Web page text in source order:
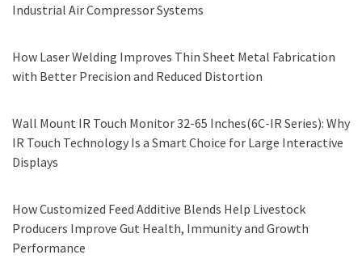
Industrial Air Compressor Systems
How Laser Welding Improves Thin Sheet Metal Fabrication
with Better Precision and Reduced Distortion
Wall Mount IR Touch Monitor 32-65 Inches(6C-IR Series): Why
IR Touch Technology Is a Smart Choice for Large Interactive
Displays
How Customized Feed Additive Blends Help Livestock
Producers Improve Gut Health, Immunity and Growth
Performance